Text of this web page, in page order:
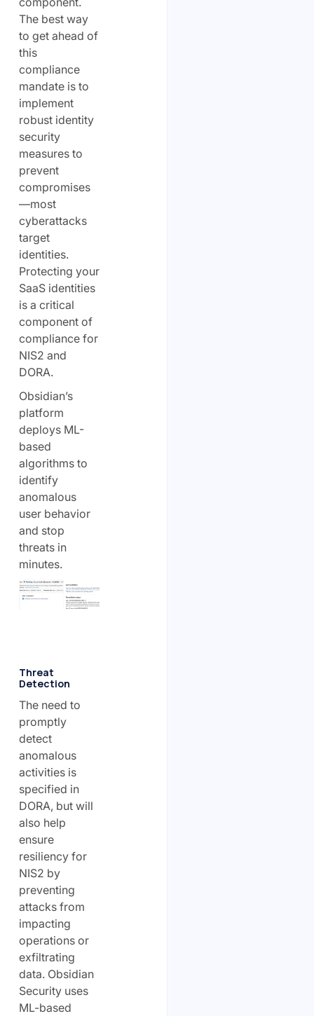
The best way
to get ahead of
this
compliance
mandate is to
implement
robust identity
security
measures to
prevent
compromises
—most
cyberattacks
target
identities.
Protecting your
SaaS identities
is a critical
component of
compliance for
NIS2 and
DORA.
Obsidian’s
platform
deploys ML-
based
algorithms to
identify
anomalous
user behavior
and stop
threats in
minutes.
Threat
Detection
The need to
promptly
detect
anomalous
activities is
specified in
DORA, but will
also help
ensure
resiliency for
NIS2 by
preventing
attacks from
impacting
operations or
exfiltrating
data. Obsidian
Security uses
ML-based